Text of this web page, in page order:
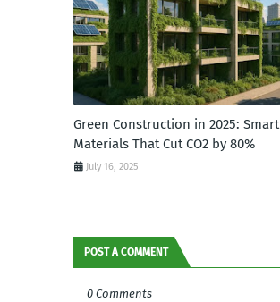
Green Construction in 2025: Smart
Materials That Cut CO2 by 80%
July 16, 2025
POST A COMMENT
0 Comments